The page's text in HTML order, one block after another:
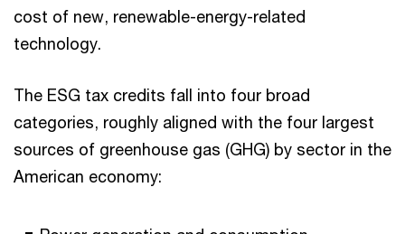
cost of new, renewable-energy-related
technology.
The ESG tax credits fall into four broad
categories, roughly aligned with the four largest
sources of greenhouse gas (GHG) by sector in the
American economy: